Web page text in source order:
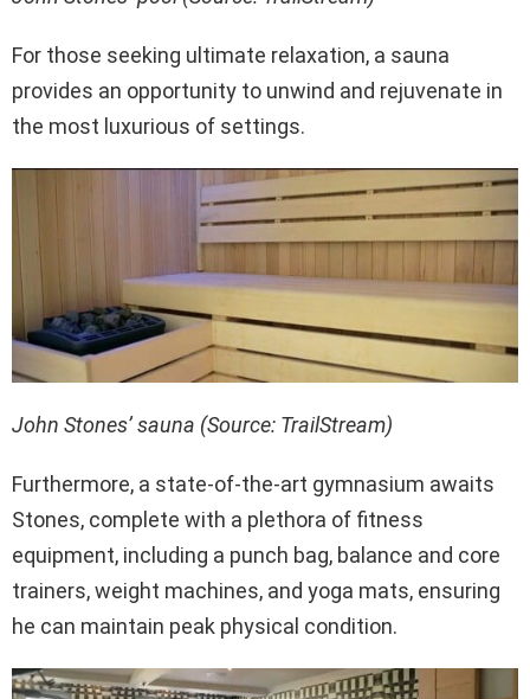
For those seeking ultimate relaxation, a sauna
provides an opportunity to unwind and rejuvenate in
the most luxurious of settings.
John Stones’ sauna (Source: TrailStream)
Furthermore, a state-of-the-art gymnasium awaits
Stones, complete with a plethora of fitness
equipment, including a punch bag, balance and core
trainers, weight machines, and yoga mats, ensuring
he can maintain peak physical condition.